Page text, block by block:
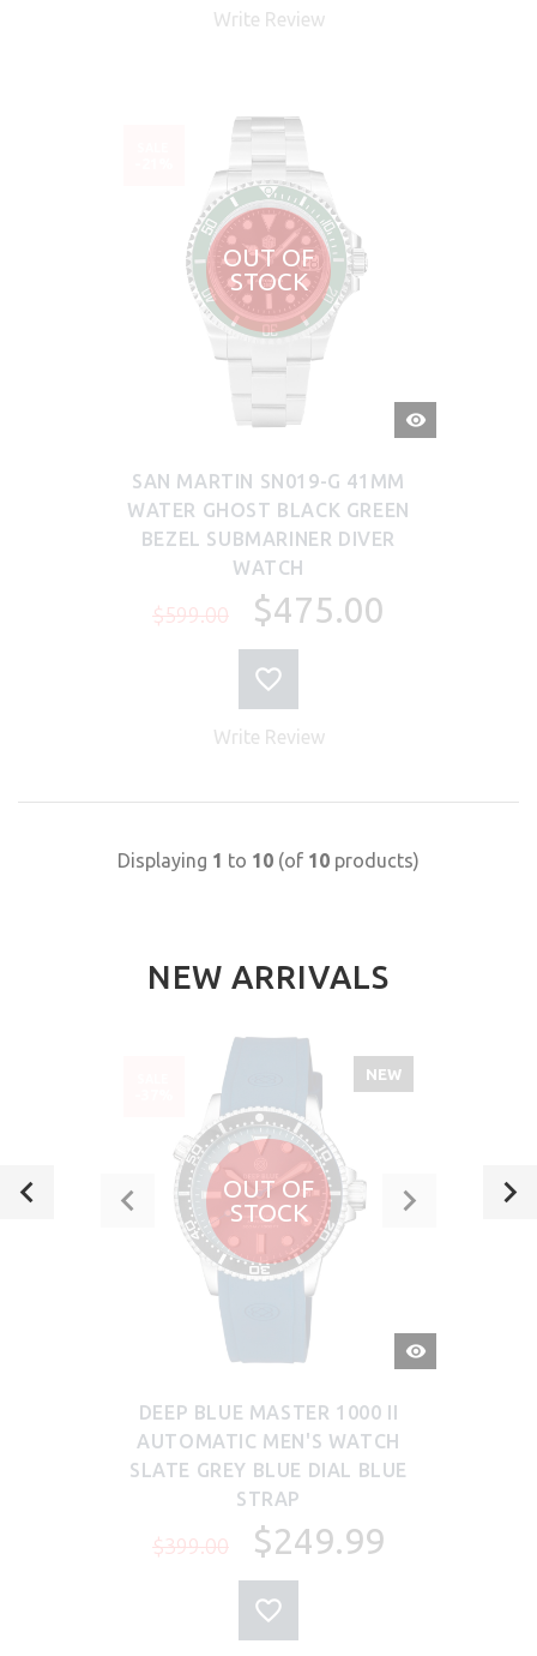
Write Review
OUT OF
STOCK
QUICK
VIEW
SAN MARTIN SN019-G 41MM
WATER GHOST BLACK GREEN
BEZEL SUBMARINER DIVER
WATCH
$599.00 $475.00
Write Review
Displaying 1 to 10 (of 10 products)
NEW ARRIVALS
OUT OF
STOCK
QUICK
VIEW
NEW
DEEP BLUE MASTER 1000 II
AUTOMATIC MEN'S WATCH
SLATE GREY BLUE DIAL BLUE
STRAP
$399.00 $249.99